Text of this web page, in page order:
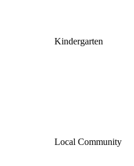
Kindergarten
Local Community